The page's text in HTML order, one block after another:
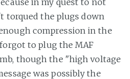
torqued the plugs down
compression in the
to plug the MAF
though the "high voltage
was possibly the